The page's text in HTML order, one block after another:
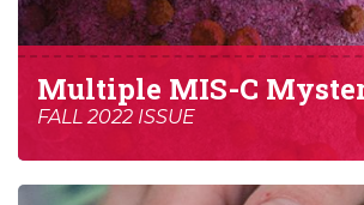
Multiple MIS-C
FALL 2022 ISSUE